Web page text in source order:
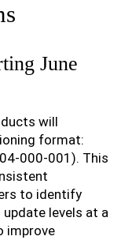
June
will
format:
000-001). This
to identify
levels at a
improve